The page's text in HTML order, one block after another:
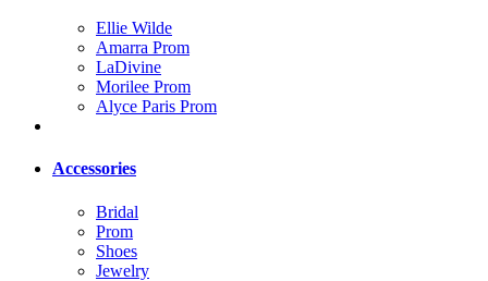
Ellie Wilde
Amarra Prom
LaDivine
Morilee Prom
Alyce Paris Prom
Accessories
Bridal
Prom
Shoes
Jewelry